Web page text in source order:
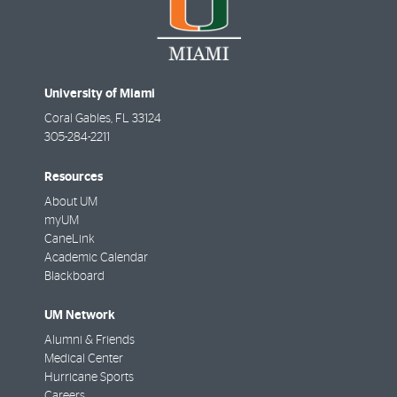
University of Miami
Coral Gables, FL 33124
305-284-2211
Resources
About UM
myUM
CaneLink
Academic Calendar
Blackboard
UM Network
Alumni & Friends
Medical Center
Hurricane Sports